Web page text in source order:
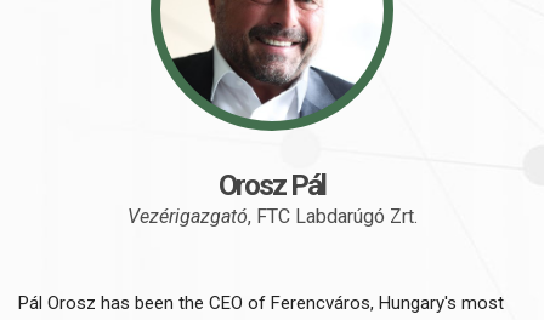
Orosz Pál
Vezérigazgató, FTC Labdarúgó Zrt.
Pál Orosz has been the CEO of Ferencváros, Hungary's most